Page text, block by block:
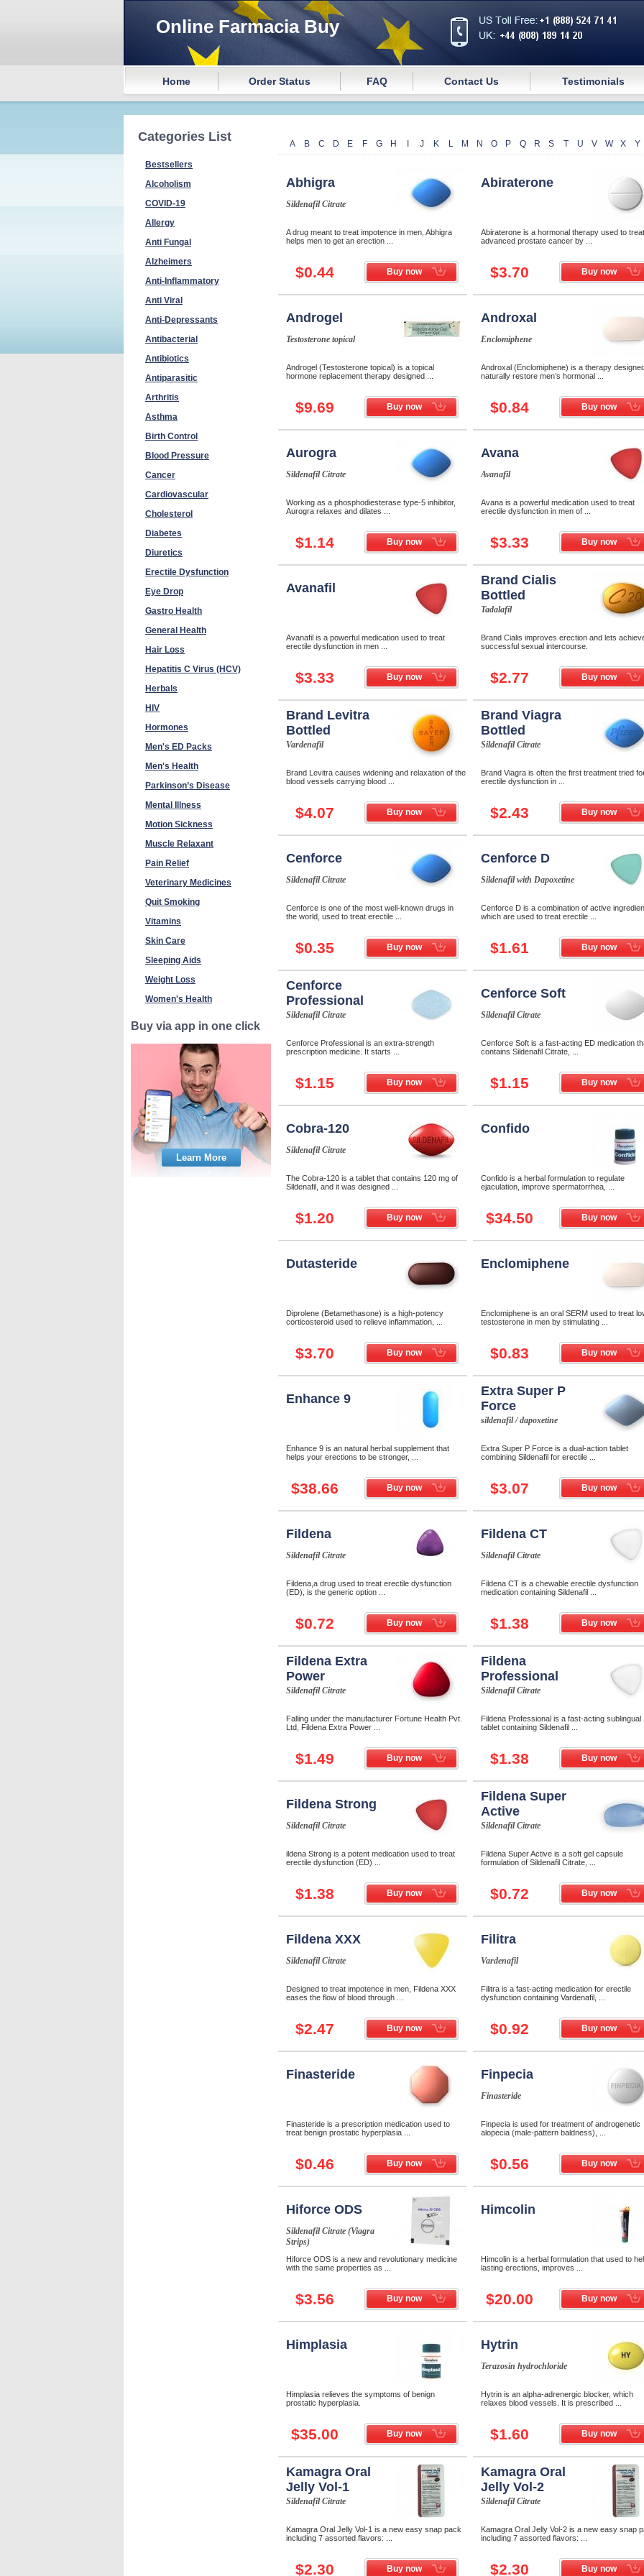
Online Farmacia Buy
Home Order Status FAQ Contact Us Testimonials
Categories List
Bestsellers
Alcoholism
COVID-19
Allergy
Anti Fungal
Alzheimers
Anti-Inflammatory
Anti Viral
Anti-Depressants
Antibacterial
Antibiotics
Antiparasitic
Arthritis
Asthma
Birth Control
Blood Pressure
Cancer
Cardiovascular
Cholesterol
Diabetes
Diuretics
Erectile Dysfunction
Eye Drop
Gastro Health
General Health
Hair Loss
Hepatitis C Virus (HCV)
Herbals
HIV
Hormones
Men's ED Packs
Men's Health
Parkinson’s Disease
Mental Illness
Motion Sickness
Muscle Relaxant
Pain Relief
Veterinary Medicines
Quit Smoking
Vitamins
Skin Care
Sleeping Aids
Weight Loss
Women's Health
Buy via app in one click
Learn More
A B C D E F G H J K L M N O P Q R S T U V W X Y
Abhigra
Sildenafil Citrate
A drug meant to treat impotence in men, Abhigra
helps men to get an erection ...
$0.44 Buy now
Abiraterone
Abiraterone is a hormonal therapy used to treat
advanced prostate cancer by ...
$3.70 Buy now
Androgel
Testosterone topical
Androgel (Testosterone topical) is a topical
hormone replacement therapy designed ...
$9.69 Buy now
Androxal
Enclomiphene
Androxal (Enclomiphene) is a therapy
naturally restore men’s hormonal ...
$0.84 Buy now
Aurogra
Sildenafil Citrate
Working as a phosphodiesterase type-5 inhibitor,
Aurogra relaxes and dilates ...
$1.14 Buy now
Avana
Avanafil
Avana is a powerful medication used to treat
erectile dysfunction in men of ...
$3.33 Buy now
Avanafil
Avanafil is a powerful medication used to treat
erectile dysfunction in men ...
$3.33 Buy now
Brand Cialis
Bottled
Tadalafil
Brand Cialis improves erection and lets
successful sexual intercourse.
$2.77 Buy now
Brand Levitra
Bottled
Vardenafil
Brand Levitra causes widening and relaxation of the
blood vessels carrying blood ...
$4.07 Buy now
Brand Viagra
Bottled
Sildenafil Citrate
Brand Viagra is often the first treatment tried
erectile dysfunction in ...
$2.43 Buy now
Cenforce
Sildenafil Citrate
Cenforce is one of the most well-known drugs in
the world, used to treat erectile ...
$0.35 Buy now
Cenforce D
Sildenafil with Dapoxetine
Cenforce D is a combination of active
which are used to treat erectile ...
$1.61 Buy now
Cenforce
Professional
Sildenafil Citrate
Cenforce Professional is an extra-strength
prescription medicine. It starts ...
$1.15 Buy now
Cenforce Soft
Sildenafil Citrate
Cenforce Soft is a fast-acting ED medication
contains Sildenafil Citrate, ...
$1.15 Buy now
Cobra-120
Sildenafil Citrate
The Cobra-120 is a tablet that contains 120 mg of
Sildenafil, and it was designed ...
$1.20 Buy now
Confido
Confido is a herbal formulation to regulate
ejaculation, improve spermatorrhea, ...
$34.50 Buy now
Dutasteride
Diprolene (Betamethasone) is a high-potency
corticosteroid used to relieve inflammation, ...
$3.70 Buy now
Enclomiphene
Enclomiphene is an oral SERM used to treat
testosterone in men by stimulating ...
$0.83 Buy now
Enhance 9
Enhance 9 is an natural herbal supplement that
helps your erections to be stronger, ...
$38.66 Buy now
Extra Super P
Force
sildenafil / dapoxetine
Extra Super P Force is a dual-action tablet
combining Sildenafil for erectile ...
$3.07 Buy now
Fildena
Sildenafil Citrate
Fildena,a drug used to treat erectile dysfunction
(ED), is the generic option ...
$0.72 Buy now
Fildena CT
Sildenafil Citrate
Fildena CT is a chewable erectile dysfunction
medication containing Sildenafil ...
$1.38 Buy now
Fildena Extra
Power
Sildenafil Citrate
Falling under the manufacturer Fortune Health Pvt.
Ltd, Fildena Extra Power ...
$1.49 Buy now
Fildena
Professional
Sildenafil Citrate
Fildena Professional is a fast-acting sublingual
tablet containing Sildenafil ...
$1.38 Buy now
Fildena Strong
Sildenafil Citrate
ildena Strong is a potent medication used to treat
erectile dysfunction (ED) ...
$1.38 Buy now
Fildena Super
Active
Sildenafil Citrate
Fildena Super Active is a soft gel capsule
formulation of Sildenafil Citrate, ...
$0.72 Buy now
Fildena XXX
Sildenafil Citrate
Designed to treat impotence in men, Fildena XXX
eases the flow of blood through ...
$2.47 Buy now
Filitra
Vardenafil
Filitra is a fast-acting medication for erectile
dysfunction containing Vardenafil, ...
$0.92 Buy now
Finasteride
Finasteride is a prescription medication used to
treat benign prostatic hyperplasia ...
$0.46 Buy now
Finpecia
Finasteride
Finpecia is used for treatment of androgenetic
alopecia (male-pattern baldness), ...
$0.56 Buy now
Hiforce ODS
Sildenafil Citrate (Viagra
Strips)
Hiforce ODS is a new and revolutionary medicine
with the same properties as ...
$3.56 Buy now
Himcolin
Himcolin is a herbal formulation that used to
lasting erections, improves ...
$20.00 Buy now
Himplasia
Himplasia relieves the symptoms of benign
prostatic hyperplasia.
$35.00 Buy now
Hytrin
Terazosin hydrochloride
Hytrin is an alpha-adrenergic blocker, which
relaxes blood vessels. It is prescribed ...
$1.60 Buy now
Kamagra Oral
Jelly Vol-1
Sildenafil Citrate
Kamagra Oral Jelly Vol-1 is a new easy snap pack
including 7 assorted flavors: ...
$2.30 Buy now
Kamagra Oral
Jelly Vol-2
Sildenafil Citrate
Kamagra Oral Jelly Vol-2 is a new easy snap
including 7 assorted flavors: ...
$2.30 Buy now